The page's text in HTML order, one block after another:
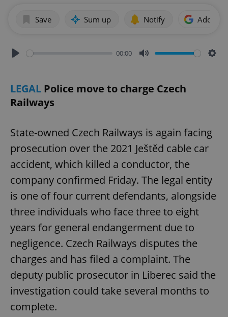
Save Sum up Notify Add as
00:00
LEGAL Police move to charge Czech
Railways
State-owned Czech Railways is again facing
prosecution over the 2021 Ještěd cable car
accident, which killed a conductor, the
company confirmed Friday. The legal entity
is one of four current defendants, alongside
three individuals who face three to eight
years for general endangerment due to
negligence. Czech Railways disputes the
charges and has filed a complaint. The
deputy public prosecutor in Liberec said the
investigation could take several months to
complete.